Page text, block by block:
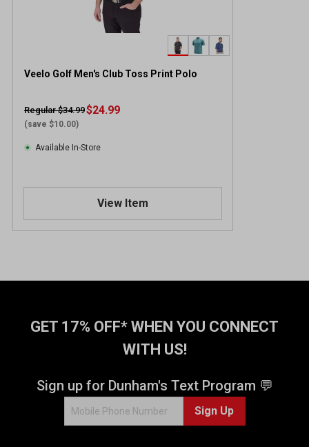
Veelo Golf Men's Club Toss Print Polo
Regular $34.99
(save $10.00)
$24.99
Available In-Store
View Item
GET 17% OFF* WHEN YOU CONNECT
WITH US!
Sign up for Dunham's Text Program 💬
Sign Up